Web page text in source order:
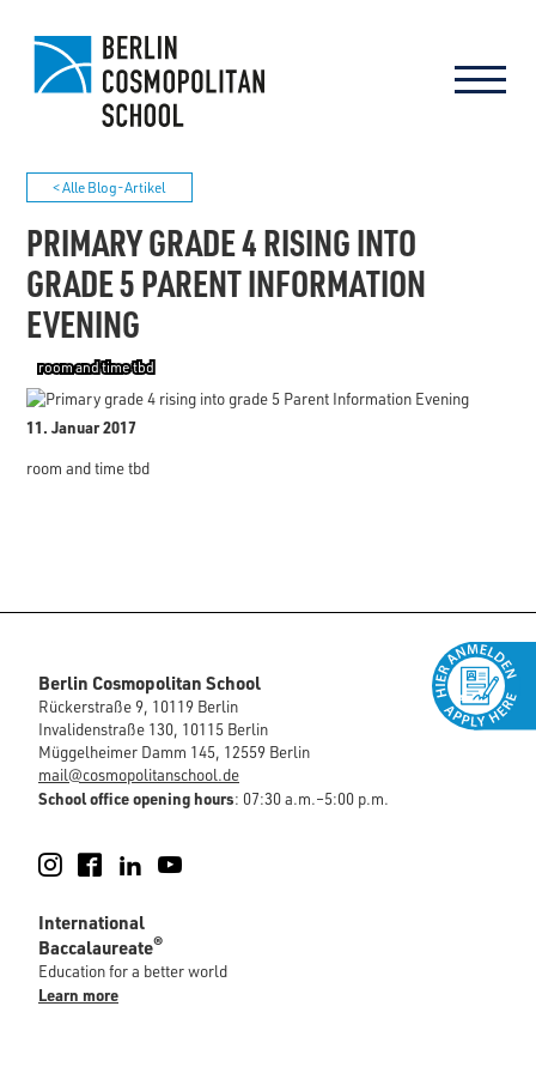
< Alle Blog-Artikel
PRIMARY GRADE 4 RISING INTO
GRADE 5 PARENT INFORMATION
EVENING
room and time tbd
11. Januar 2017
room and time tbd
Berlin Cosmopolitan School
Rückerstraße 9, 10119 Berlin
Invalidenstraße 130, 10115 Berlin
Müggelheimer Damm 145, 12559 Berlin
mail@cosmopolitanschool.de
School office opening hours: 07:30 a.m.–5:00 p.m.
Instagram
FacebookLinkedIn
International
Baccalaureate®
Education for a better world
Learn more